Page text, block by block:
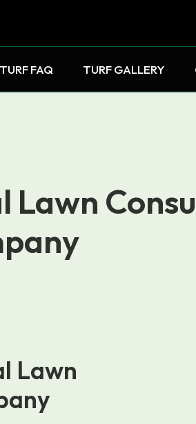
TURF FAQ TURF GALLERY
Lawn
Lawn